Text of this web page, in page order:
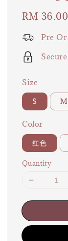
Regular
RM 36.00
Pre
Size
S M
Color
红色
Quantity